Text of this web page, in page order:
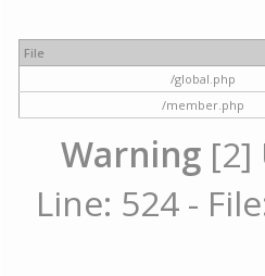
File
/global.php
/member.php
Warning [2]
Line: 524 -